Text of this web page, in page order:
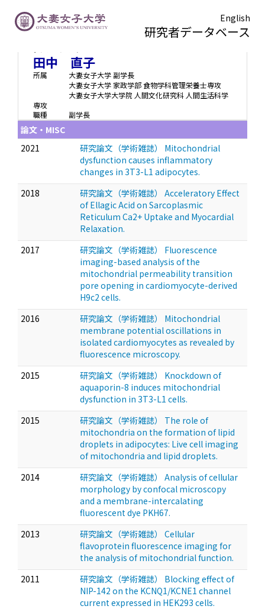
English
研究者データベース
田中 直子
所属
大妻女子大学 副学長
大妻女子大学 家政学部 食物学科管理栄養士専攻
大妻女子大学大学院 人間文化研究科 人間生活科学
専攻
職種
副学長
論文・MISC
2021
研究論文（学術雑誌） Mitochondrial
dysfunction causes inflammatory
changes in 3T3-L1 adipocytes.
2018
研究論文（学術雑誌） Acceleratory Effect
of Ellagic Acid on Sarcoplasmic
Reticulum Ca2+ Uptake and Myocardial
Relaxation.
2017
研究論文（学術雑誌） Fluorescence
imaging-based analysis of the
mitochondrial permeability transition
pore opening in cardiomyocyte-derived
H9c2 cells.
2016
研究論文（学術雑誌） Mitochondrial
membrane potential oscillations in
isolated cardiomyocytes as revealed by
fluorescence microscopy.
2015
研究論文（学術雑誌） Knockdown of
aquaporin-8 induces mitochondrial
dysfunction in 3T3-L1 cells.
2015
研究論文（学術雑誌） The role of
mitochondria on the formation of lipid
droplets in adipocytes: Live cell imaging
of mitochondria and lipid droplets.
2014
研究論文（学術雑誌） Analysis of cellular
morphology by confocal microscopy
and a membrane-intercalating
fluorescent dye PKH67.
2013
研究論文（学術雑誌） Cellular
flavoprotein fluorescence imaging for
the analysis of mitochondrial function.
2011
研究論文（学術雑誌） Blocking effect of
NIP-142 on the KCNQ1/KCNE1 channel
current expressed in HEK293 cells.